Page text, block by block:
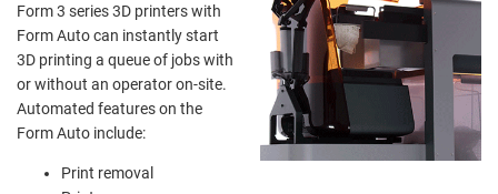
Form 3 series 3D printers with
Form Auto can instantly start
3D printing a queue of jobs with
or without an operator on-site.
Automated features on the
Form Auto include:
Print removal